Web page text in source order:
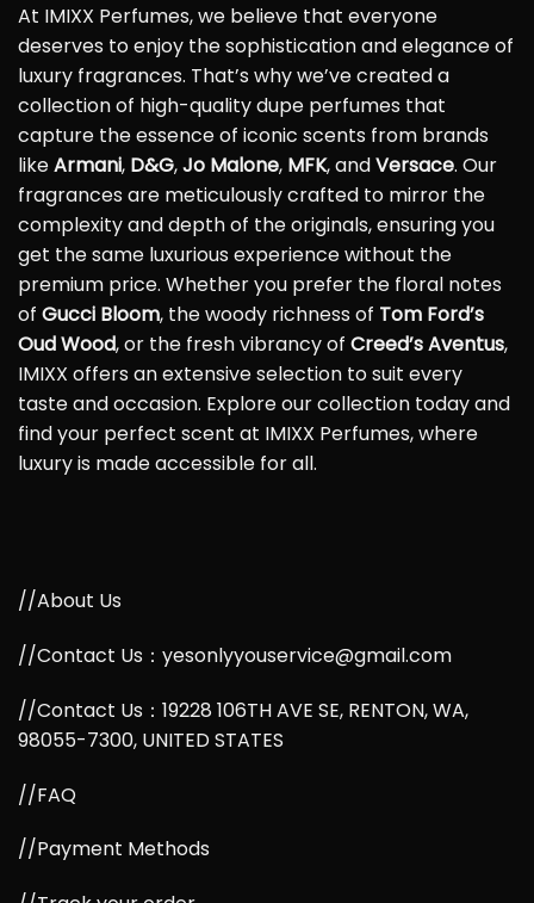
At IMIXX Perfumes, we believe that everyone
deserves to enjoy the sophistication and elegance of
luxury fragrances. That’s why we’ve created a
collection of high-quality dupe perfumes that
capture the essence of iconic scents from brands
likeArmani, D&G,Jo Malone, MFK, andVersace. Our
fragrances are meticulously crafted to mirror the
complexity and depth of the originals, ensuring you
get the same luxurious experience without the
premium price. Whether you prefer the floral notes
of Gucci Bloom, the woody richness of Tom Ford’s
Oud Wood, or the fresh vibrancy of Creed’s Aventus,
IMIXX offers an extensive selection to suit every
taste and occasion. Explore our collection today and
find your perfect scent at IMIXX Perfumes, where
luxury is made accessible for all.
//About Us
//Contact Us：yesonlyyouservice@gmail.com
//Contact Us：19228 106TH AVE SE, RENTON, WA,
98055-7300, UNITED STATES
//FAQ
//Payment Methods